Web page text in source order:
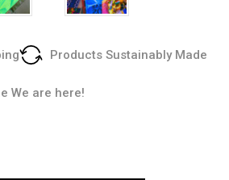
Products Sustainably Made
We are here!